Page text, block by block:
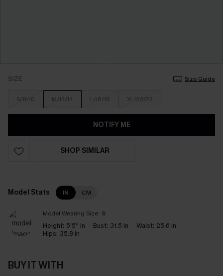
SIZE Size Guide
S/8/10 M/12/14 L/16/18 XL/20/22
NOTIFY ME
SHOP SIMILAR
Model Stats IN CM
Model Wearing Size: S
Height: 5'5'' in Bust: 31.5 in Waist: 25.6 in
Hips: 35.8 in
BUY IT WITH